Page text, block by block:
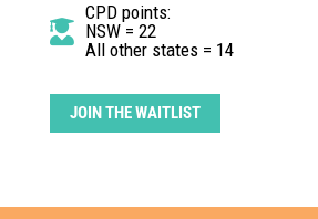
CPD points:
NSW = 22
All other states = 14
JOIN THE WAITLIST